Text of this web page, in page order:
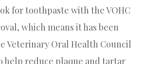
for toothpaste with the VOHC
which means it has been
Veterinary Oral Health Council
help reduce plaque and tartar